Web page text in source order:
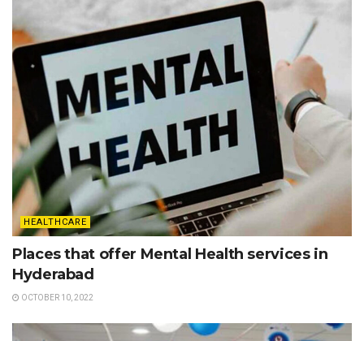
HEALTHCARE
Places that offer Mental Health services in
Hyderabad
OCTOBER 10, 2022